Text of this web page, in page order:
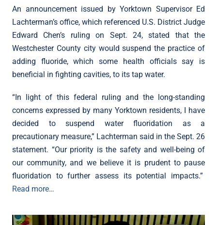
An announcement issued by Yorktown Supervisor Ed
Lachterman’s office, which referenced U.S. District Judge
Edward Chen’s ruling on Sept. 24, stated that the
Westchester County city would suspend the practice of
adding fluoride, which some health officials say is
beneficial in fighting cavities, to its tap water.
“In light of this federal ruling and the long-standing
concerns expressed by many Yorktown residents, I have
decided to suspend water fluoridation as a
precautionary measure,” Lachterman said in the Sept. 26
statement. “Our priority is the safety and well-being of
our community, and we believe it is prudent to pause
fluoridation to further assess its potential impacts.”
Read more…